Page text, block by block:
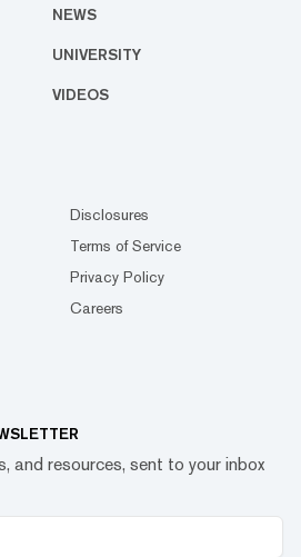
NEWS
UNIVERSITY
VIDEOS
Disclosures
Terms of Service
Privacy Policy
Careers
and resources, sent to your inbox